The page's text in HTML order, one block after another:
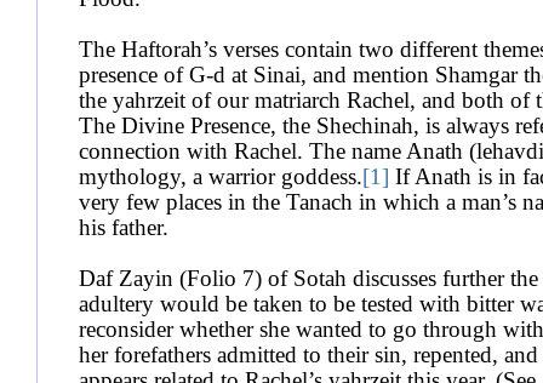
The Haftorah’s verses contain two different
presence of G-d at Sinai, and mention Shamgar
the yahrzeit of our matriarch Rachel, and both of
The Divine Presence, the Shechinah, is always
connection with Rachel. The name Anath
mythology, a warrior goddess.[1] If Anath is in
very few places in the Tanach in which a man’s
his father.
Daf Zayin (Folio 7) of Sotah discusses further
adultery would be taken to be tested with bitter
reconsider whether she wanted to go through
her forefathers admitted to their sin, repented,